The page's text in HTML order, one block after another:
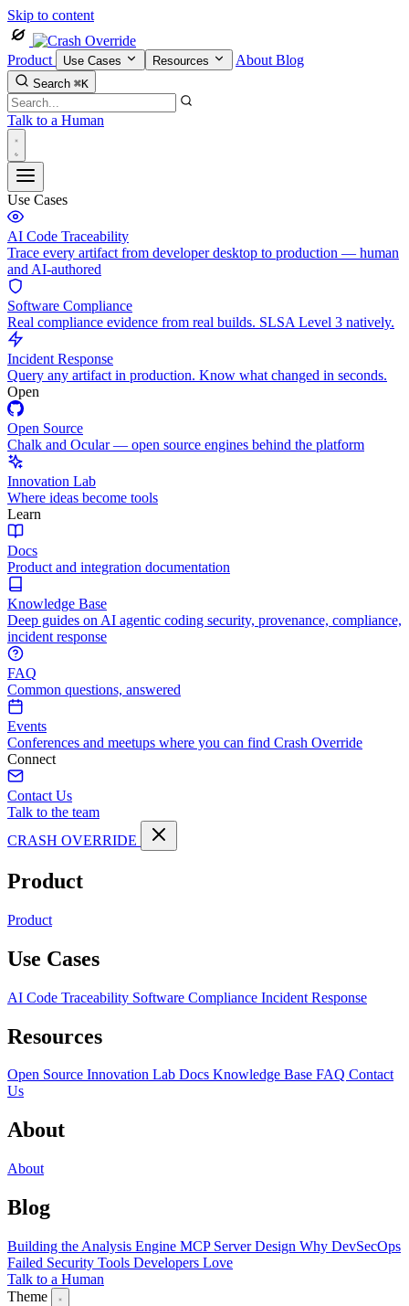
Skip to content
Product Use Cases Resources About Blog
Search ⌘K
Talk to a Human
Use Cases
AI Code Traceability
Trace every artifact from developer desktop to production — human
and AI-authored
Software Compliance
Real compliance evidence from real builds. SLSA Level 3 natively.
Incident Response
Query any artifact in production. Know what changed in seconds.
Open
Open Source
Chalk and Ocular — open source engines behind the platform
Innovation Lab
Where ideas become tools
Learn
Docs
Product and integration documentation
Knowledge Base
Deep guides on AI agentic coding security, provenance, compliance,
incident response
FAQ
Common questions, answered
Events
Conferences and meetups where you can find Crash Override
Connect
Contact Us
Talk to the team
CRASH OVERRIDE
Product
Product
Use Cases
AI Code Traceability Software Compliance Incident Response
Resources
Open Source Innovation Lab Docs Knowledge Base FAQ Contact
Us
About
About
Blog
Building the Analysis Engine MCP Server Design Why DevSecOps
Failed Security Tools Developers Love
Talk to a Human
Theme